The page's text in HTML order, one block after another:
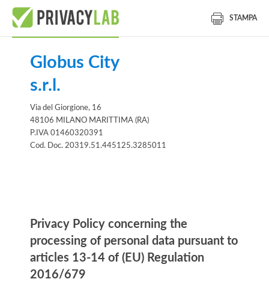
STAMPA
Globus City
s.r.l.
Via del Giorgione, 16
48106 MILANO MARITTIMA (RA)
P.IVA 01460320391
Cod. Doc. 20319.51.445125.3285011
Privacy Policy concerning the
processing of personal data pursuant to
articles 13-14 of (EU) Regulation
2016/679